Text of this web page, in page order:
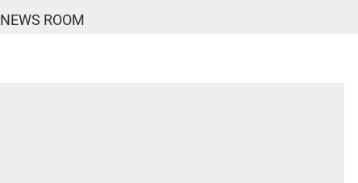
NEWS ROOM